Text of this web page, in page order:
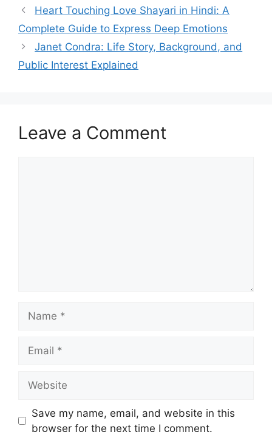
Heart Touching Love Shayari in Hindi: A
Complete Guide to Express Deep Emotions
Janet Condra: Life Story, Background, and
Public Interest Explained
Leave a Comment
Save my name, email, and website in this
browser for the next time I comment.